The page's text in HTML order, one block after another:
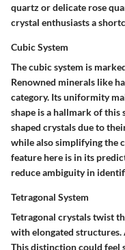
quartz or delicate rose
crystal enthusiasts a
Cubic System
The cubic system is
Renowned minerals like
category. Its uniformity
shape is a hallmark of
shaped crystals due to
while also simplifying the
feature here is in its
reduce ambiguity in
Tetragonal System
Tetragonal crystals twist
with elongated structures.
This distinction could feel